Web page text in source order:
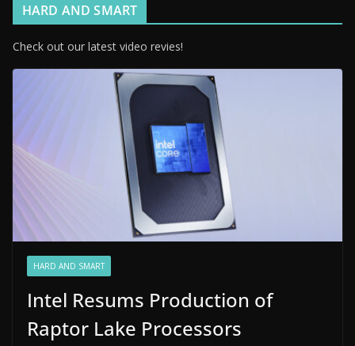
HARD AND SMART
Check out our latest video revies!
HARD AND SMART
Intel Resums Production of
Raptor Lake Processors